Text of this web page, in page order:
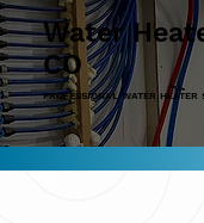
Water
CO
PROFESSIONAL WATER